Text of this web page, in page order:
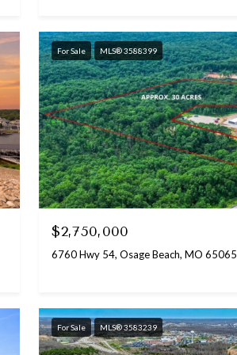
For Sale MLS® 3588399
$2,750,000
6760 Hwy 54, Osage Beach, MO 65065
For Sale MLS® 3583239